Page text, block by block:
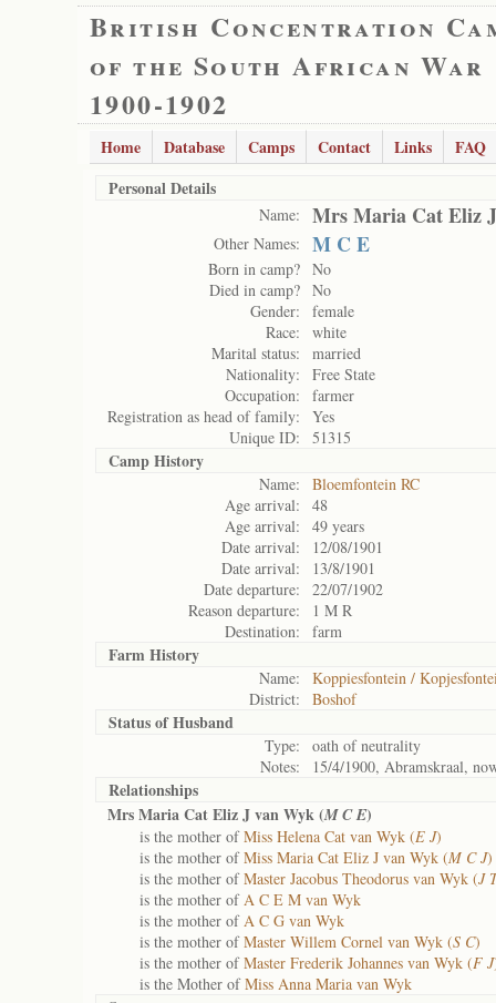
British Concentration
of the South African War
1900-1902
Home Database Camps Contact Links
FAQ
Personal Details
Name: Mrs Maria Cat Eliz
Other Names: M C E
Born in camp? No
Died in camp? No
Gender:
female
Race:
white
Marital status:
married
Nationality:
Free State
Occupation:
farmer
Registration as head of family:
Yes
Unique ID:
51315
Camp History
Name:
Bloemfontein RC
Age arrival:
48
Age arrival:
49 years
Date arrival:
12/08/1901
Date arrival:
13/8/1901
Date departure:
22/07/1902
Reason departure:
1 M R
Destination:
farm
Farm History
Name:
Koppiesfontein /
District:
Boshof
Status ofHusband
Type:
oath of neutrality
Notes:
15/4/1900, Abramskraal,
Relationships
Mrs Maria Cat Eliz J van Wyk (M C E)
is the mother ofMiss Helena Cat van Wyk (E J)
is the mother ofMiss Maria Cat Eliz J van Wyk (M C J)
is the mother ofMaster Jacobus Theodorus van Wyk (J
is the mother ofA C E M van Wyk
is the mother ofA C G van Wyk
is the mother ofMaster Willem Cornel van Wyk (S C)
is the mother ofMaster Frederik Johannes van Wyk (F J
is the Mother ofMiss Anna Maria van Wyk